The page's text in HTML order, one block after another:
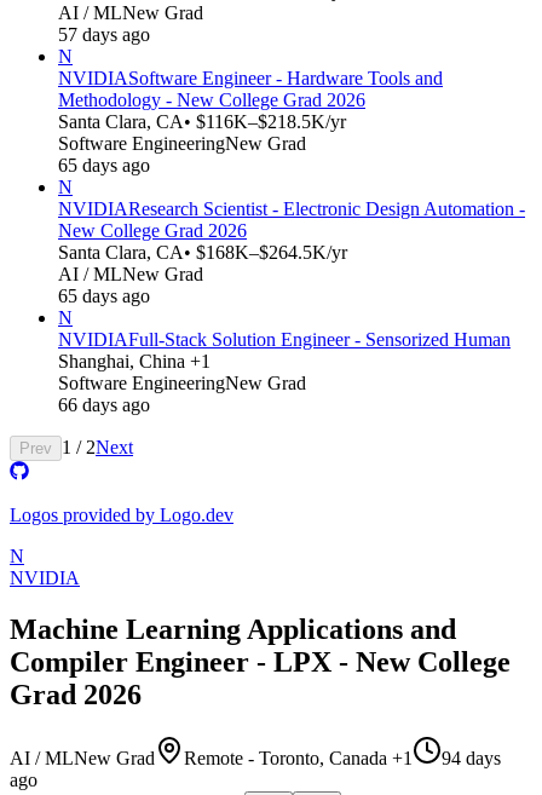
AI / MLNew Grad
57 days ago
N
NVIDIASoftware Engineer - Hardware Tools and
Methodology - New College Grad 2026
Santa Clara, CA• $116K–$218.5K/yr
Software EngineeringNew Grad
65 days ago
N
NVIDIAResearch Scientist - Electronic Design Automation -
New College Grad 2026
Santa Clara, CA• $168K–$264.5K/yr
AI / MLNew Grad
65 days ago
N
NVIDIAFull-Stack Solution Engineer - Sensorized Human
Shanghai, China +1
Software EngineeringNew Grad
66 days ago
Prev 1 / 2Next
Logos provided by Logo.dev
N
NVIDIA
Machine Learning Applications and
Compiler Engineer - LPX - New College
Grad 2026
AI / MLNew Grad Remote - Toronto, Canada +1
94 days
ago